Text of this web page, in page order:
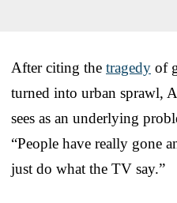
After citing the tragedy of
turned into urban sprawl,
sees as an underlying
“People have really gone
just do what the TV say.”